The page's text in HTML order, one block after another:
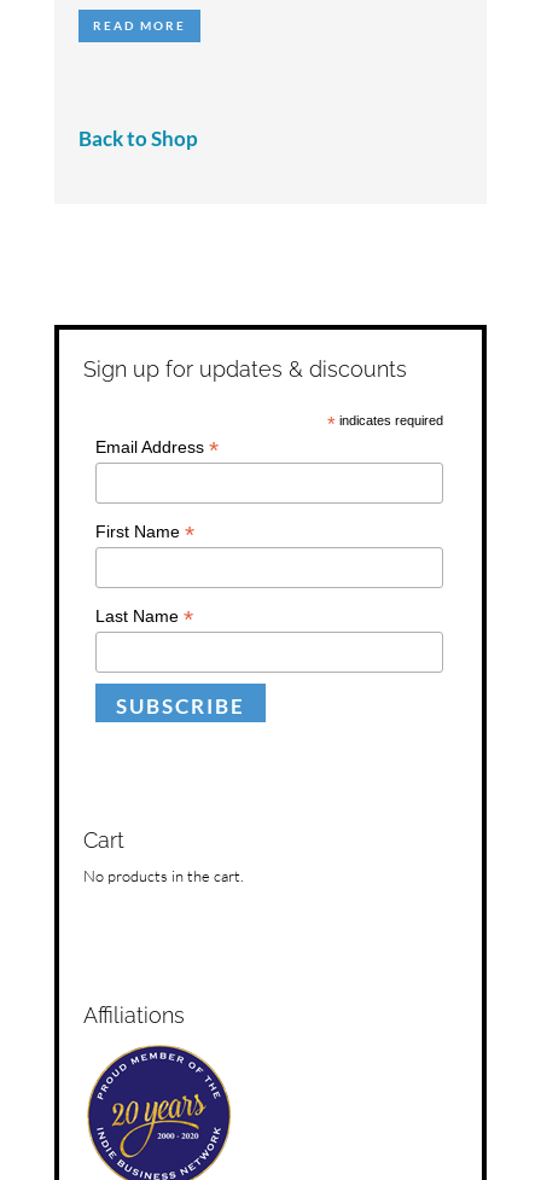
out of 5
READ MORE
Back to Shop
Sign up for updates & discounts
*indicates required
Email Address *
First Name *
Last Name *
Cart
No products in the cart.
Affiliations